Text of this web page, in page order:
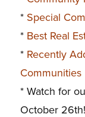
* Special
* Best Real
* Recently
Communities
* Watch for
October 26th!